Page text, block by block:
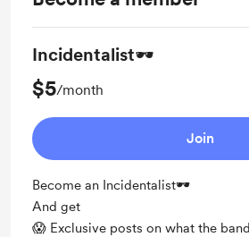
Incidentalist🕶️
$5/month
Join
Become an Incidentalist🕶️
And get
😱 Exclusive posts on what the